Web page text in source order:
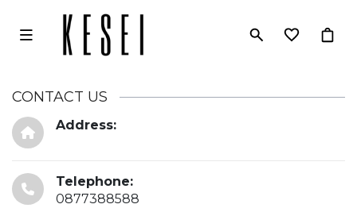
CONTACT US
Address:
Telephone:
0877388588